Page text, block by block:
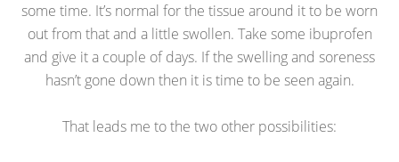
some time. It’s normal for the tissue around it to be worn
out from that and a little swollen. Take some ibuprofen
and give it a couple of days. If the swelling and soreness
hasn’t gone down then it is time to be seen again.
That leads me to the two other possibilities: